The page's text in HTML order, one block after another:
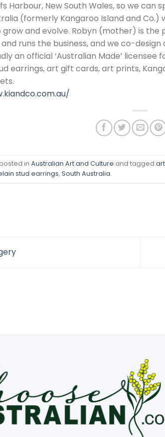
Harbour, New South Wales, so we can
(formerly Kangaroo Island and Co.)
and evolve. Robyn (mother) is
runs the business, and we co-design
an official ‘Australian Made’
earrings, art gift cards, art prints,
in Australian Art and Culture and tagged
stud earrings, South Australia.